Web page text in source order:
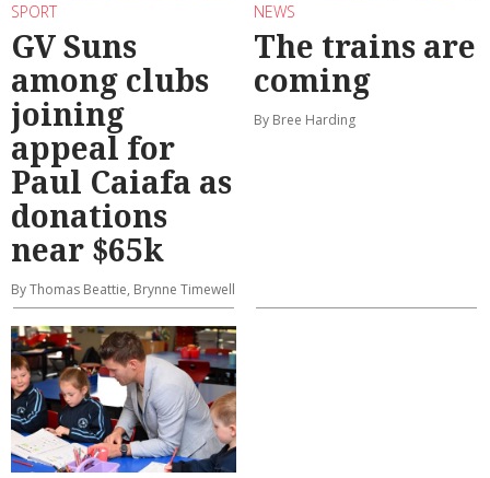
SPORT
GV Suns
among clubs
joining
appeal for
Paul Caiafa as
donations
near $65k
By Thomas Beattie, Brynne Timewell
NEWS
The trains are
coming
By Bree Harding